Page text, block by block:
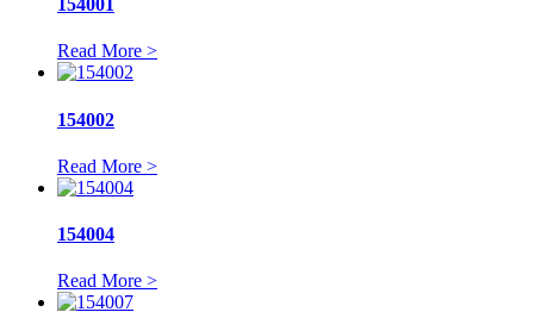
154001
Read More >
154002
Read More >
154004
Read More >